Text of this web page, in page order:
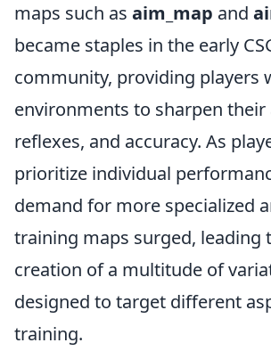
maps such as aim_map and
became staples in the early
community, providing players
environments to sharpen their
reflexes, and accuracy. As
prioritize individual
demand for more specialized
training maps surged, leading
creation of a multitude of
designed to target different
training.